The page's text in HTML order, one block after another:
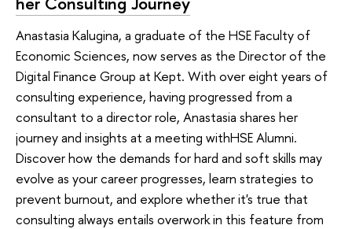
Anastasia Kalugina, a graduate of the HSE Faculty of
Economic Sciences, now serves as the Director of the
Digital Finance Group at Kept. With over eight years of
consulting experience, having progressed from a
consultant to a director role, Anastasia shares her
journey and insights at a meeting withHSE Alumni.
Discover how the demands for hard and soft skills may
evolve as your career progresses, learn strategies to
prevent burnout, and explore whether it's true that
consulting always entails overwork in this feature from